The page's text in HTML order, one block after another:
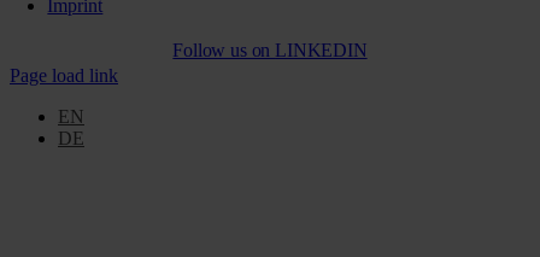
Imprint
Follow us on LINKEDIN
Page load link
EN
DE